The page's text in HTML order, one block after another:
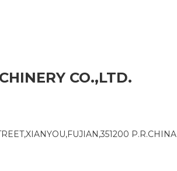
CO.,LTD.
P.R.CHINA